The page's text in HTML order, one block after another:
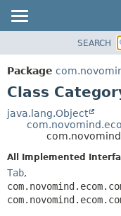
PACKAGE
CLASS
DEPRECATED
SEARCH
Package
Class
java.lang.Object
All Implemented
Tab,